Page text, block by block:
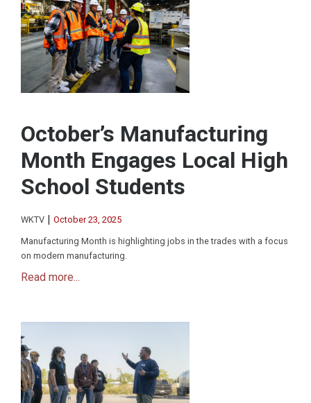
October’s Manufacturing
Month Engages Local High
School Students
WKTV | October 23, 2025
Manufacturing Month is highlighting jobs in the trades with a focus
on modern manufacturing.
Read more...